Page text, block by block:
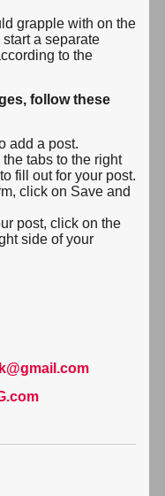
grapple with on the
start a separate
to the
follow these
add a post.
tabs to the right
fill out for your post.
click on Save and
post, click on the
side of your